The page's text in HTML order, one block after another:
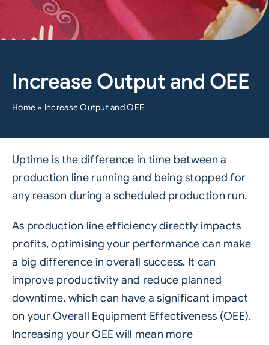
Increase Output and OEE
Home » Increase Output and OEE
Uptime is the difference in time between a
production line running and being stopped for
any reason during a scheduled production run.
As production line efficiency directly impacts
profits, optimising your performance can make
a big difference in overall success. It can
improve productivity and reduce planned
downtime, which can have a significant impact
on your Overall Equipment Effectiveness (OEE).
Increasing your OEE will mean more